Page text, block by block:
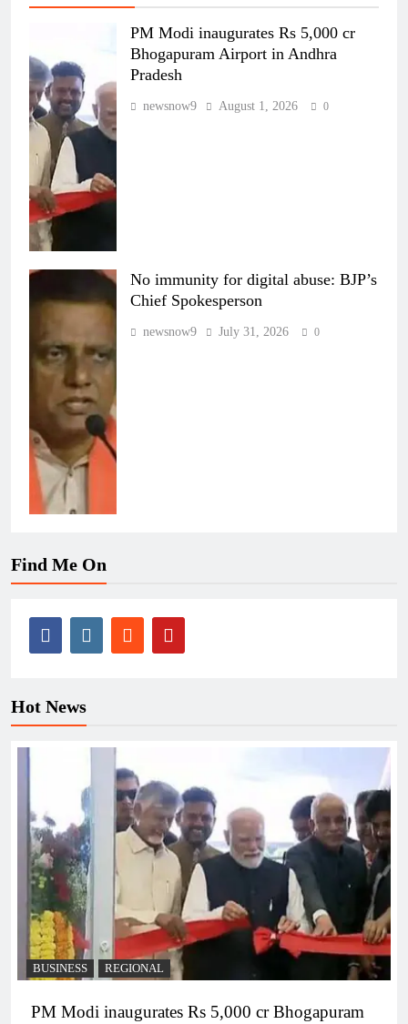
PM Modi inaugurates Rs 5,000 cr
Bhogapuram Airport in Andhra
Pradesh
newsnow9 August 1, 2026 0
No immunity for digital abuse: BJP’s
Chief Spokesperson
newsnow9 July 31, 2026 0
Find Me On
Hot News
BUSINESS REGIONAL
PM Modi inaugurates Rs 5,000 cr Bhogapuram